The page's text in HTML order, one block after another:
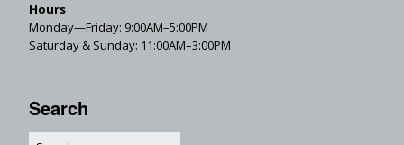
Hours
Monday—Friday: 9:00AM–5:00PM
Saturday & Sunday: 11:00AM–3:00PM
Search